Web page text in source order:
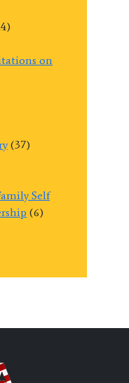
on
(37)
Self
(6)